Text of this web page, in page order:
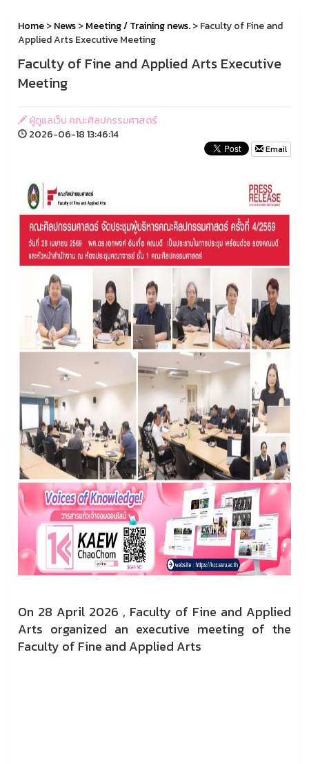
Home>News>Meeting / Training news.> Faculty of Fine and
Applied Arts Executive Meeting
Faculty of Fine and Applied Arts Executive
Meeting
ผู้ดูแลเว็บ คณะศิลปกรรมศาสตร์
2026-06-18 13:46:14
Email
On 28 April 2026 , Faculty of Fine and Applied
Arts organized an executive meeting of the
Faculty of Fine and Applied Arts